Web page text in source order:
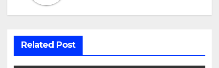
Related Post